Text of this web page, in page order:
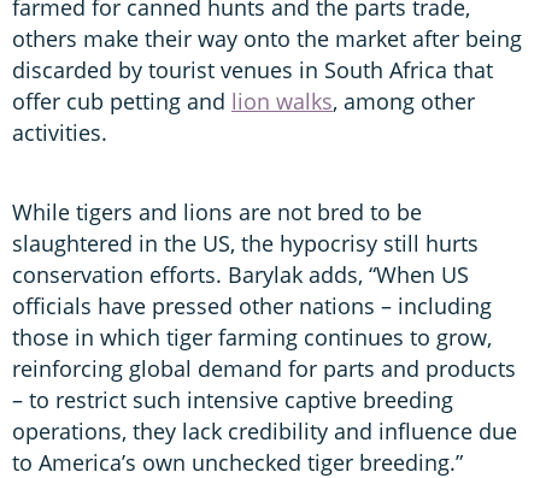
farmed for canned hunts and the parts trade,
others make their way onto the market after being
discarded by tourist venues in South Africa that
offer cub petting and lion walks, among other
activities.
While tigers and lions are not bred to be
slaughtered in the US, the hypocrisy still hurts
conservation efforts. Barylak adds, “When US
officials have pressed other nations – including
those in which tiger farming continues to grow,
reinforcing global demand for parts and products
– to restrict such intensive captive breeding
operations, they lack credibility and influence due
to America’s own unchecked tiger breeding.”